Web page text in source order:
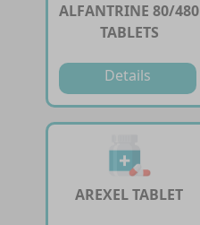
ALFANTRINE 80/480
TABLETS
Details
AREXEL TABLET